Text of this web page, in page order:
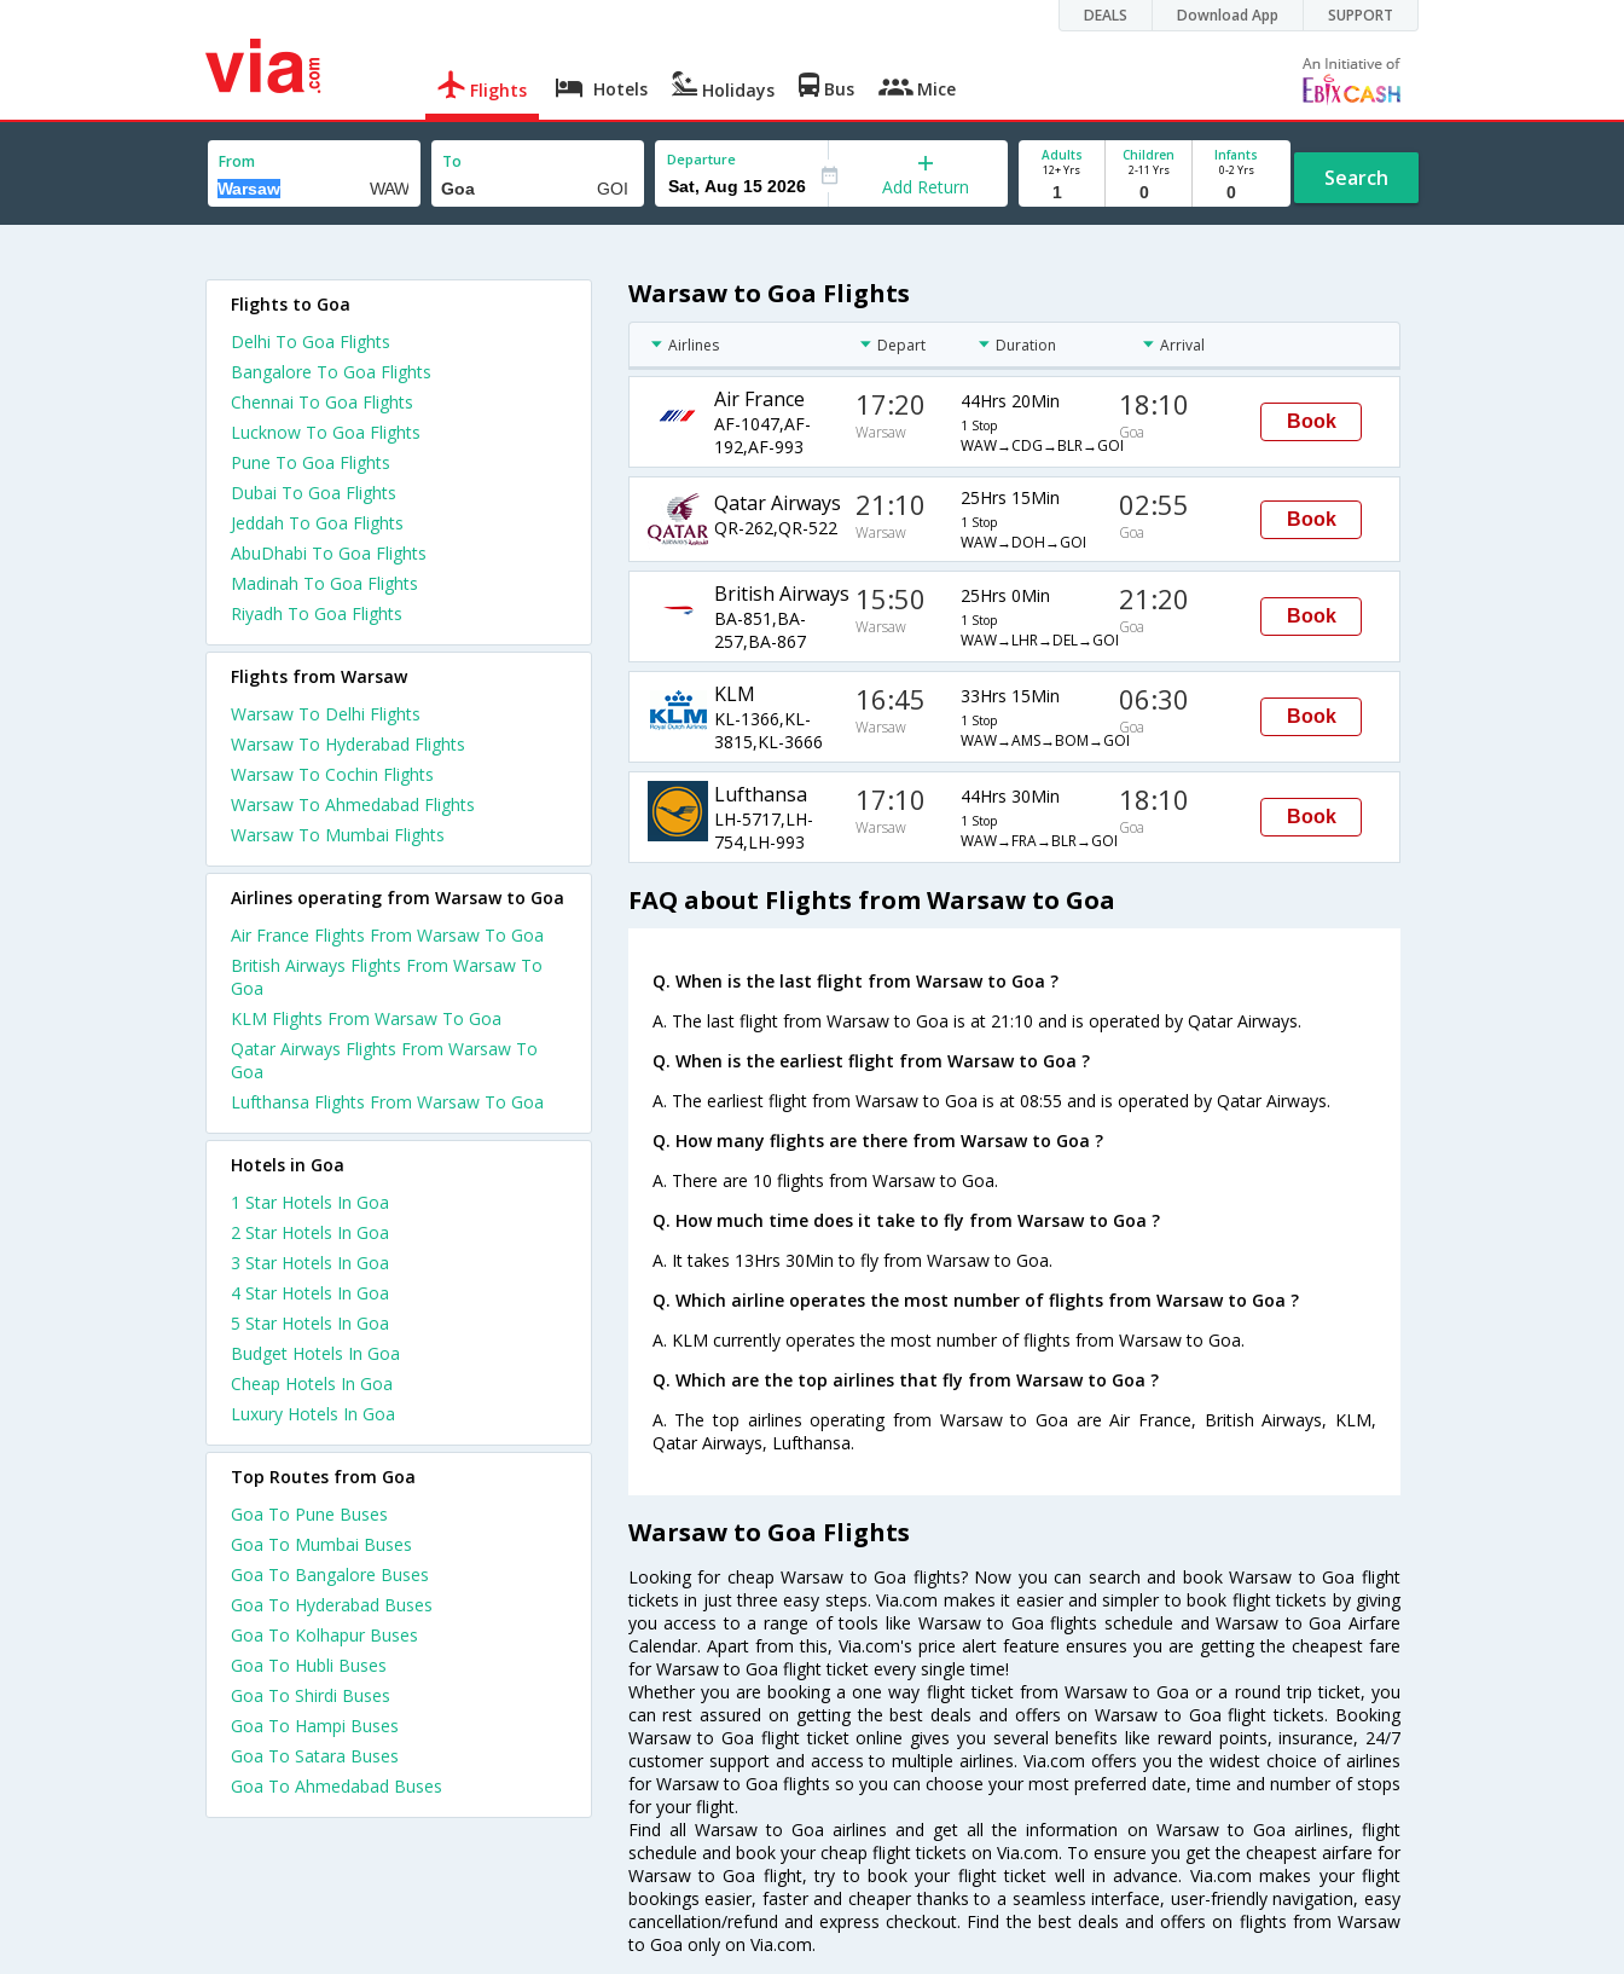
DEALS Download App SUPPORT
Flights Hotels Holidays Bus Mice
From To Departure
Add Return
Adults
12+ Yrs
Children
2-11 Yrs
Infants
0-2 Yrs Search
Warsaw to Goa Flights
Airlines Depart Duration Arrival
Air France
AF-1047,AF-
192,AF-993
17:20
Warsaw
44Hrs 20Min
1 Stop
WAW→CDG→BLR→GOI
18:10
Goa
Book
Qatar Airways
QR-262,QR-522
21:10
Warsaw
25Hrs 15Min
1 Stop
WAW→DOH→GOI
02:55
Goa
Book
British Airways
BA-851,BA-
257,BA-867
15:50
Warsaw
25Hrs 0Min
1 Stop
WAW→LHR→DEL→GOI
21:20
Goa
Book
KLM
KL-1366,KL-
3815,KL-3666
16:45
Warsaw
33Hrs 15Min
1 Stop
WAW→AMS→BOM→GOI
06:30
Goa
Book
Lufthansa
LH-5717,LH-
754,LH-993
17:10
Warsaw
44Hrs 30Min
1 Stop
WAW→FRA→BLR→GOI
18:10
Goa
Book
FAQ about Flights from Warsaw to Goa
Q. When is the last flight from Warsaw to Goa ?
A. The last flight from Warsaw to Goa is at 21:10 and is operated by Qatar Airways.
Q. When is the earliest flight from Warsaw to Goa ?
A. The earliest flight from Warsaw to Goa is at 08:55 and is operated by Qatar Airways.
Q. How many flights are there from Warsaw to Goa ?
A. There are 10 flights from Warsaw to Goa.
Q. How much time does it take to fly from Warsaw to Goa ?
A. It takes 13Hrs 30Min to fly from Warsaw to Goa.
Q. Which airline operates the most number of flights from Warsaw to Goa ?
A. KLM currently operates the most number of flights from Warsaw to Goa.
Q. Which are the top airlines that fly from Warsaw to Goa ?
A. The top airlines operating from Warsaw to Goa are Air France, British Airways, KLM,
Qatar Airways, Lufthansa.
Warsaw to Goa Flights
Looking for cheap Warsaw to Goa flights? Now you can search and book Warsaw to Goa flight
tickets in just three easy steps. Via.com makes it easier and simpler to book flight tickets by giving
you access to a range of tools like Warsaw to Goa flights schedule and Warsaw to Goa Airfare
Calendar. Apart from this, Via.com's price alert feature ensures you are getting the cheapest fare
for Warsaw to Goa flight ticket every single time!
Whether you are booking a one way flight ticket from Warsaw to Goa or a round trip ticket, you
can rest assured on getting the best deals and offers on Warsaw to Goa flight tickets. Booking
Warsaw to Goa flight ticket online gives you several benefits like reward points, insurance, 24/7
customer support and access to multiple airlines. Via.com offers you the widest choice of airlines
for Warsaw to Goa flights so you can choose your most preferred date, time and number of stops
for your flight.
Find all Warsaw to Goa airlines and get all the information on Warsaw to Goa airlines, flight
schedule and book your cheap flight tickets on Via.com. To ensure you get the cheapest airfare for
Warsaw to Goa flight, try to book your flight ticket well in advance. Via.com makes your flight
bookings easier, faster and cheaper thanks to a seamless interface, user-friendly navigation, easy
cancellation/refund and express checkout. Find the best deals and offers on flights from Warsaw
to Goa only on Via.com.
Flights to Goa
Delhi To Goa Flights
Bangalore To Goa Flights
Chennai To Goa Flights
Lucknow To Goa Flights
Pune To Goa Flights
Dubai To Goa Flights
Jeddah To Goa Flights
AbuDhabi To Goa Flights
Madinah To Goa Flights
Riyadh To Goa Flights
Flights from Warsaw
Warsaw To Delhi Flights
Warsaw To Hyderabad Flights
Warsaw To Cochin Flights
Warsaw To Ahmedabad Flights
Warsaw To Mumbai Flights
Airlines operating from Warsaw to Goa
Air France Flights From Warsaw To Goa
British Airways Flights From Warsaw To
Goa
KLM Flights From Warsaw To Goa
Qatar Airways Flights From Warsaw To
Goa
Lufthansa Flights From Warsaw To Goa
Hotels in Goa
1 Star Hotels In Goa
2 Star Hotels In Goa
3 Star Hotels In Goa
4 Star Hotels In Goa
5 Star Hotels In Goa
Budget Hotels In Goa
Cheap Hotels In Goa
Luxury Hotels In Goa
Top Routes from Goa
Goa To Pune Buses
Goa To Mumbai Buses
Goa To Bangalore Buses
Goa To Hyderabad Buses
Goa To Kolhapur Buses
Goa To Hubli Buses
Goa To Shirdi Buses
Goa To Hampi Buses
Goa To Satara Buses
Goa To Ahmedabad Buses